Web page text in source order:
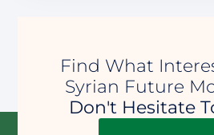
Find What
Syrian Future
Don't Hesitate